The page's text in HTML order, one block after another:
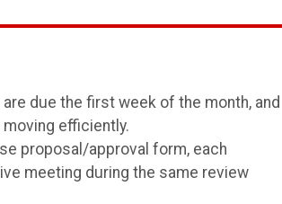
due the first week of the month, and
efficiently.
proposal/approval form, each
meeting during the same review